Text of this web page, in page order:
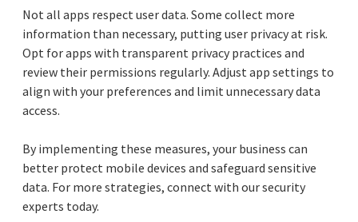
Not all apps respect user data. Some collect more
information than necessary, putting user privacy at risk.
Opt for apps with transparent privacy practices and
review their permissions regularly. Adjust app settings to
align with your preferences and limit unnecessary data
access.
By implementing these measures, your business can
better protect mobile devices and safeguard sensitive
data. For more strategies, connect with our security
experts today.